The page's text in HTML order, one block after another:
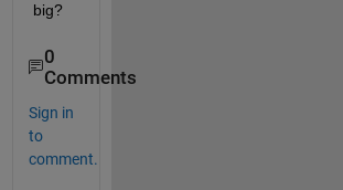
big?
0
Comments
Sign in
to
comment.